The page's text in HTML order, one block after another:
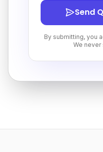
Send
By submitting, you
We never